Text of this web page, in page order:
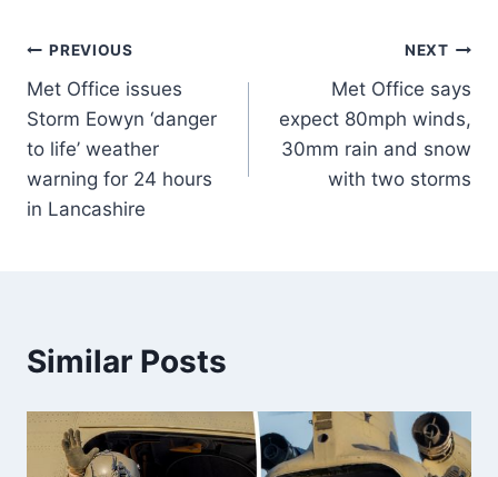
PREVIOUS
Met Office issues
Storm Eowyn ‘danger
to life’ weather
warning for 24 hours
in Lancashire
NEXT
Met Office says
expect 80mph winds,
30mm rain and snow
with two storms
Similar Posts